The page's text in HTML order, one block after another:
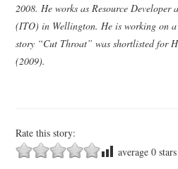
2008. He works as Resource
(ITO) in Wellington. He is working on
story “Cut Throat” was shortlisted for
(2009).
Rate this story:
average0